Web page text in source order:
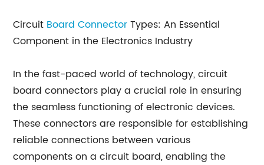
Circuit Board ConnectorTypes: An Essential
Component in the Electronics Industry
In the fast-paced world of technology, circuit
board connectors play a crucial role in ensuring
the seamless functioning of electronic devices.
These connectors are responsible for establishing
reliable connections between various
components on a circuit board, enabling the